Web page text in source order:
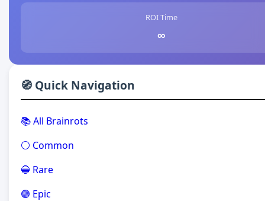
ROI Time
∞
🧭 Quick Navigation
📚 All Brainrots
⚪ Common
🔵 Rare
🟣 Epic